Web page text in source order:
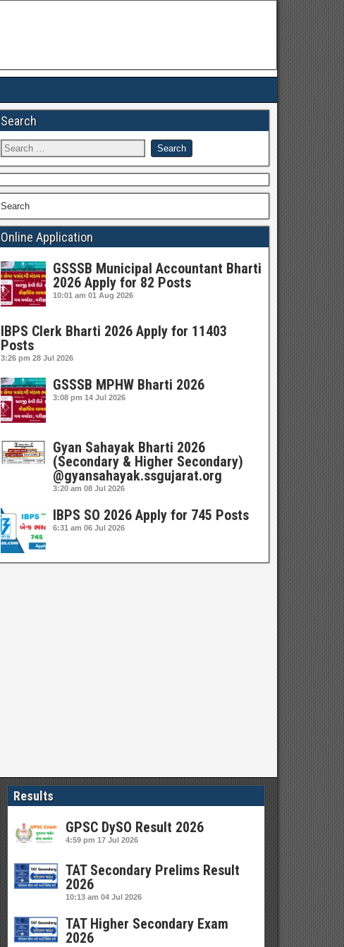
Search
Search
Online Application
GSSSB Municipal Accountant Bharti
2026 Apply for 82 Posts
10:01 am 01 Aug 2026
IBPS Clerk Bharti 2026 Apply for 11403
Posts
3:26 pm 28 Jul 2026
GSSSB MPHW Bharti 2026
3:08 pm 14 Jul 2026
Gyan Sahayak Bharti 2026
(Secondary & Higher Secondary)
@gyansahayak.ssgujarat.org
3:20 am 08 Jul 2026
IBPS SO 2026 Apply for 745 Posts
6:31 am 06 Jul 2026
Results
GPSC DySO Result 2026
4:59 pm 17 Jul 2026
TAT Secondary Prelims Result
2026
10:13 am 04 Jul 2026
TAT Higher Secondary Exam
2026